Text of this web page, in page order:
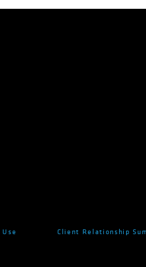
Client Relationship